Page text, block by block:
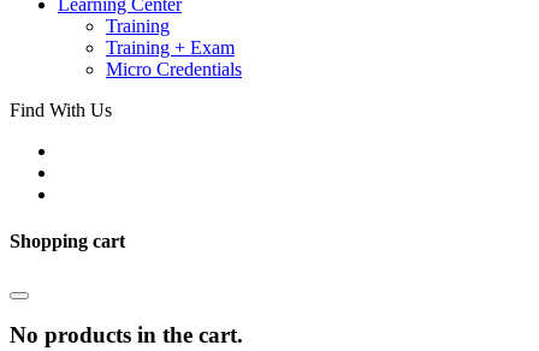
Learning Center
Training
Training + Exam
Micro Credentials
Find With Us
Shopping cart
No products in the cart.